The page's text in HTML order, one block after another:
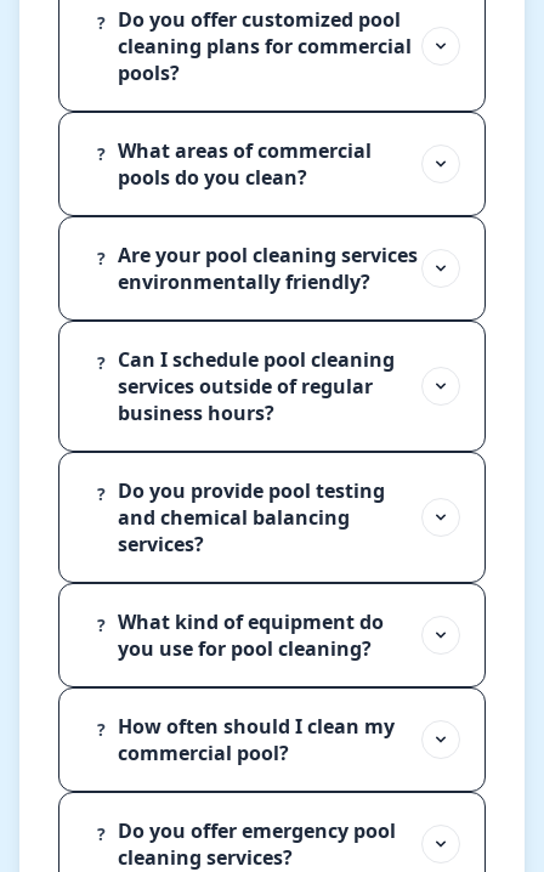
?
Do you offer customized pool
cleaning plans for commercial
pools?
? What areas of commercial
pools do you clean?
? Are your pool cleaning services
environmentally friendly?
?
Can I schedule pool cleaning
services outside of regular
business hours?
?
Do you provide pool testing
and chemical balancing
services?
? What kind of equipment do
you use for pool cleaning?
?
How often should I clean my
commercial pool?
?
Do you offer emergency pool
cleaning services?